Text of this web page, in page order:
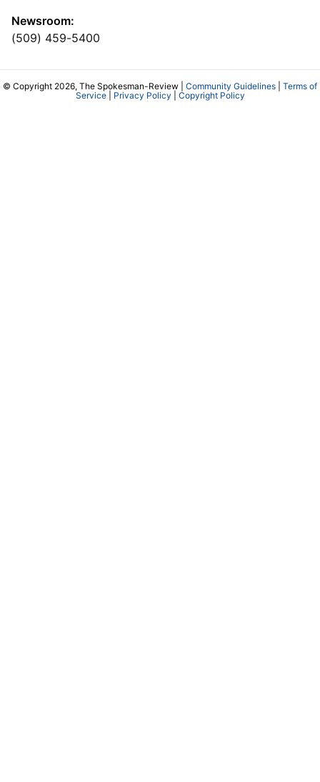
Newsroom:
(509) 459-5400
© Copyright 2026, The Spokesman-Review | Community Guidelines
Terms of
Service| Privacy Policy Copyright Policy